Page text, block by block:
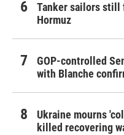
Tanker sailors still
Hormuz
GOP-controlled
with Blanche
Ukraine mourns
killed recovering